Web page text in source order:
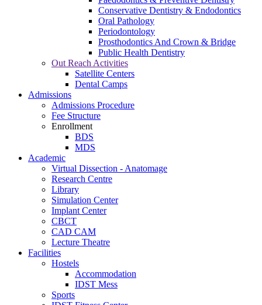
Conservative Dentistry & Endodontics
Oral Pathology
Periodontology
Prosthodontics And Crown & Bridge
Public Health Dentistry
Out Reach Activities
Satellite Centers
Dental Camps
Admissions
Admissions Procedure
Fee Structure
Enrollment
BDS
MDS
Academic
Virtual Dissection - Anatomage
Research Centre
Library
Simulation Center
Implant Center
CBCT
CAD CAM
Lecture Theatre
Facilities
Hostels
Accommodation
IDST Mess
Sports